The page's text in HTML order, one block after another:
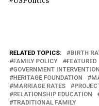
RELATED TOPICS: BIRTH
FAMILY POLICY
FEATURED
GOVERNMENT INTERVENTION
HERITAGE FOUNDATION
MARRIAGE RATES
RELATIONSHIP EDUCATION
TRADITIONAL FAMILY